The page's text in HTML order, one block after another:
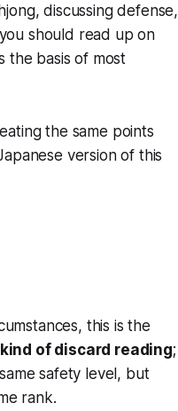
discussing defense,
should read up on
the basis of most
the same points
version of this
this is the
of discard reading;
safety level, but
rank.